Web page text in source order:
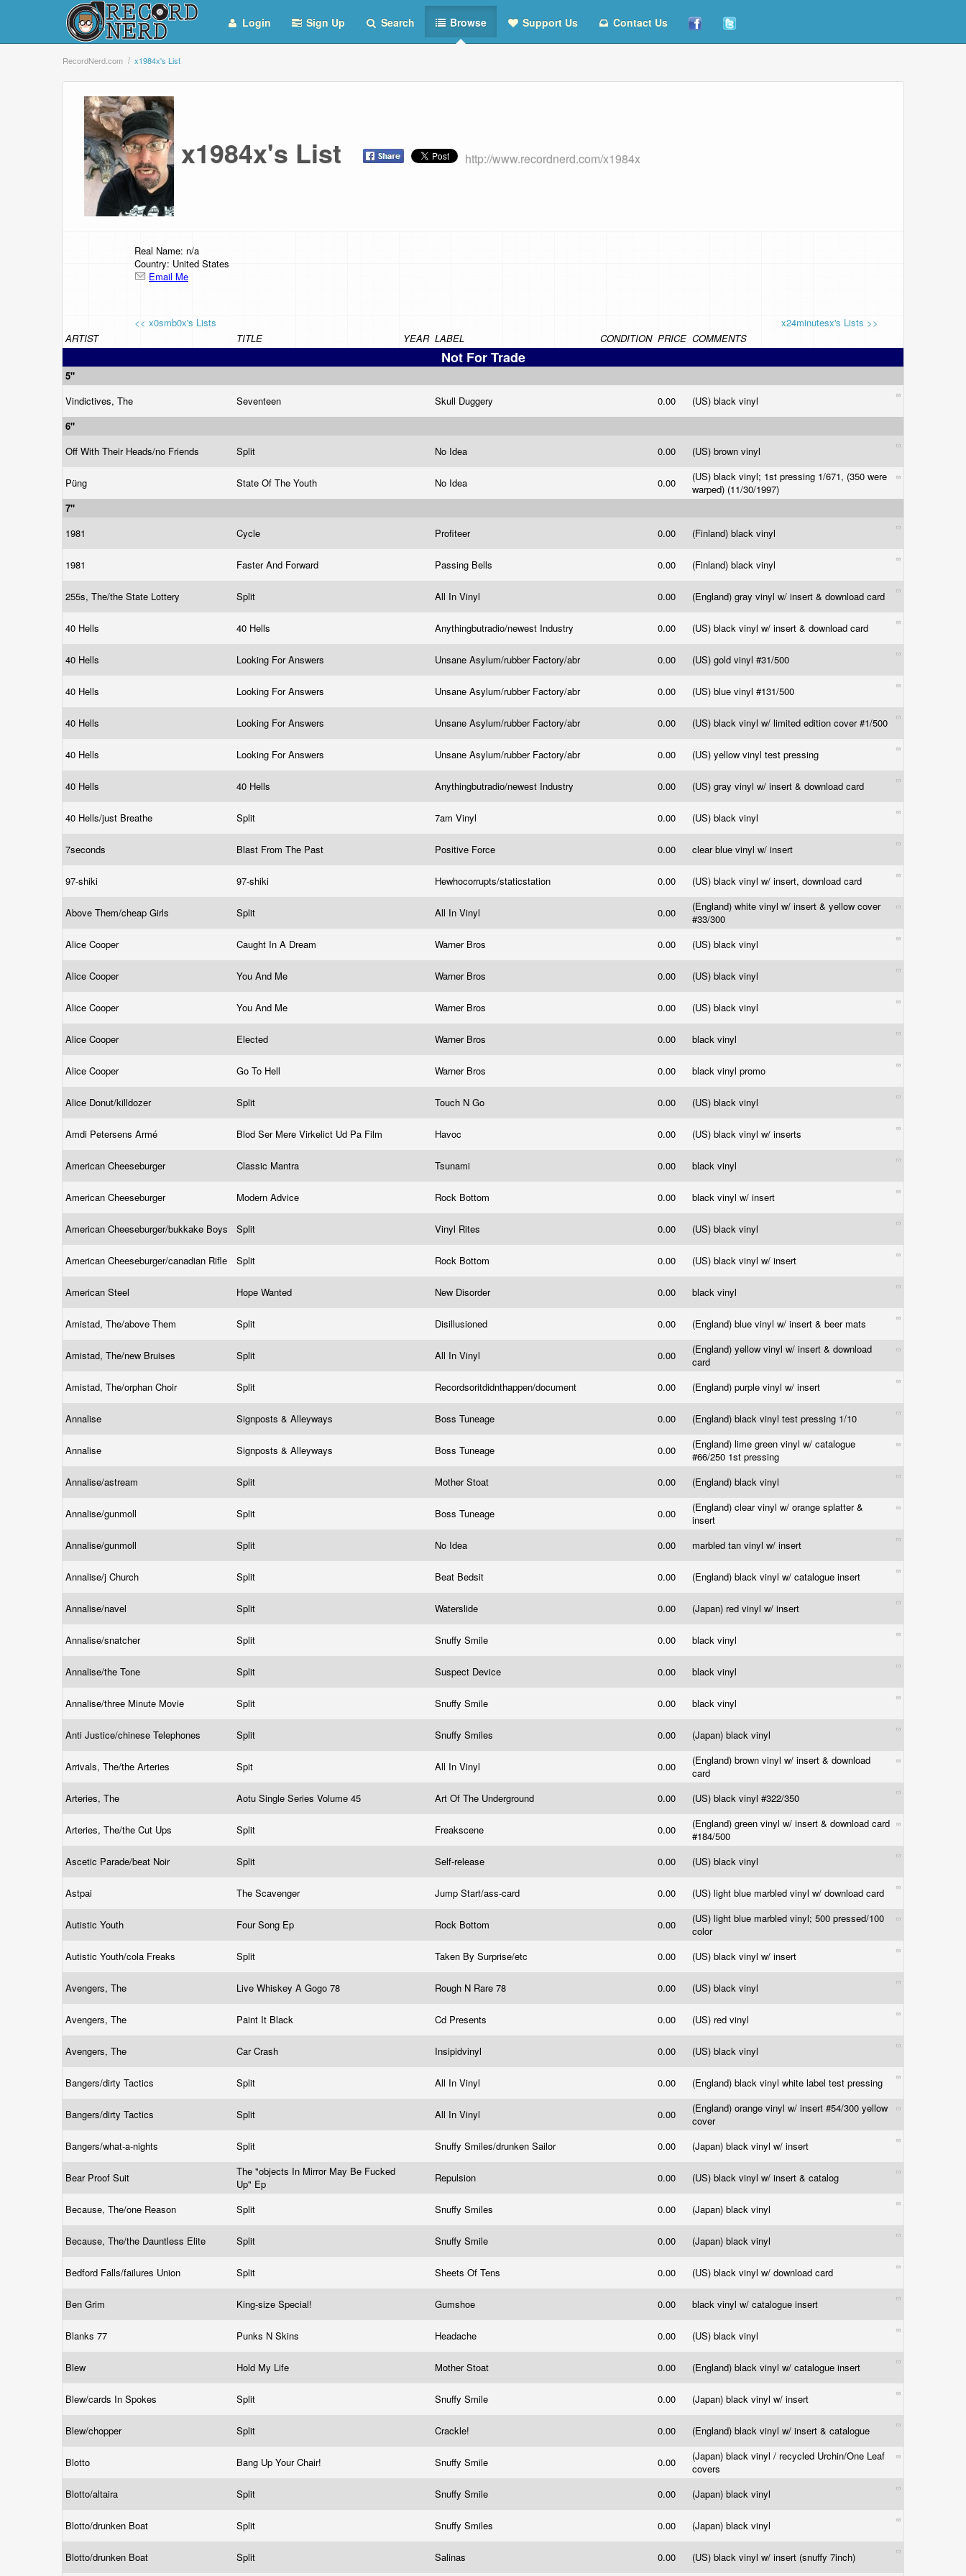
Login Sign Up Search Browse Support Us Contact Us
RecordNerd.com x1984x's List
x1984x's List http://www.recordnerd.com/x1984x
Real Name: n/a
Country: United States
Email Me
<< x0smb0x's Lists
x24minutesx's Lists >>
ARTIST
TITLE YEAR LABEL CONDITION PRICE COMMENTS
Not For Trade
5"
Vindictives, The
Seventeen Skull Duggery 0.00
(US) black vinyl
6"
Off With Their Heads/no Friends
Split No Idea 0.00 (US) brown vinyl
Püng State Of The Youth No Idea 0.00
(US) black vinyl; 1st pressing 1/671, (350 were
warped) (11/30/1997)
7"
1981
Cycle Profiteer 0.00 (Finland) black vinyl
1981 Faster And Forward Passing Bells 0.00 (Finland) black vinyl
255s, The/the State Lottery Split All In Vinyl 0.00 (England) gray vinyl w/ insert & download card
40 Hells 40 Hells Anythingbutradio/newest Industry 0.00 (US) black vinyl w/ insert & download card
40 Hells Looking For Answers Unsane Asylum/rubber Factory/abr 0.00 (US) gold vinyl #31/500
40 Hells Looking For Answers Unsane Asylum/rubber Factory/abr 0.00 (US) blue vinyl #131/500
40 Hells Looking For Answers Unsane Asylum/rubber Factory/abr 0.00 (US) black vinyl w/ limited edition cover #1/500
40 Hells Looking For Answers Unsane Asylum/rubber Factory/abr 0.00 (US) yellow vinyl test pressing
40 Hells 40 Hells Anythingbutradio/newest Industry 0.00 (US) gray vinyl w/ insert & download card
40 Hells/just Breathe Split 7am Vinyl 0.00 (US) black vinyl
7seconds Blast From The Past Positive Force 0.00 clear blue vinyl w/ insert
97-shiki 97-shiki Hewhocorrupts/staticstation 0.00 (US) black vinyl w/ insert, download card
Above Them/cheap Girls Split All In Vinyl 0.00
(England) white vinyl w/ insert & yellow cover
#33/300
Alice Cooper
Caught In A Dream Warner Bros 0.00 (US) black vinyl
Alice Cooper You And Me Warner Bros 0.00 (US) black vinyl
Alice Cooper You And Me Warner Bros 0.00 (US) black vinyl
Alice Cooper Elected Warner Bros 0.00 black vinyl
Alice Cooper Go To Hell Warner Bros 0.00 black vinyl promo
Alice Donut/killdozer Split Touch N Go 0.00 (US) black vinyl
Amdi Petersens Armé Blod Ser Mere Virkelict Ud Pa Film Havoc 0.00 (US) black vinyl w/ inserts
American Cheeseburger Classic Mantra Tsunami 0.00 black vinyl
American Cheeseburger Modern Advice Rock Bottom 0.00 black vinyl w/ insert
American Cheeseburger/bukkake Boys Split Vinyl Rites 0.00 (US) black vinyl
American Cheeseburger/canadian Rifle Split Rock Bottom 0.00 (US) black vinyl w/ insert
American Steel Hope Wanted New Disorder 0.00 black vinyl
Amistad, The/above Them Split Disillusioned 0.00 (England) blue vinyl w/ insert & beer mats
Amistad, The/new Bruises Split All In Vinyl 0.00
(England) yellow vinyl w/ insert & download
card
Amistad, The/orphan Choir
Split Recordsoritdidnthappen/document 0.00 (England) purple vinyl w/ insert
Annalise Signposts & Alleyways Boss Tuneage 0.00 (England) black vinyl test pressing 1/10
Annalise Signposts & Alleyways Boss Tuneage 0.00
(England) lime green vinyl w/ catalogue
#66/250 1st pressing
Annalise/astream
Split Mother Stoat 0.00 (England) black vinyl
Annalise/gunmoll Split Boss Tuneage 0.00
(England) clear vinyl w/ orange splatter &
insert
Annalise/gunmoll
Split No Idea 0.00 marbled tan vinyl w/ insert
Annalise/j Church Split Beat Bedsit 0.00 (England) black vinyl w/ catalogue insert
Annalise/navel Split Waterslide 0.00 (Japan) red vinyl w/ insert
Annalise/snatcher Split Snuffy Smile 0.00 black vinyl
Annalise/the Tone Split Suspect Device 0.00 black vinyl
Annalise/three Minute Movie Split Snuffy Smile 0.00 black vinyl
Anti Justice/chinese Telephones Split Snuffy Smiles 0.00 (Japan) black vinyl
Arrivals, The/the Arteries Spit All In Vinyl 0.00
(England) brown vinyl w/ insert & download
card
Arteries, The
Aotu Single Series Volume 45 Art Of The Underground 0.00 (US) black vinyl #322/350
Arteries, The/the Cut Ups Split Freakscene 0.00
(England) green vinyl w/ insert & download card
#184/500
Ascetic Parade/beat Noir
Split Self-release 0.00 (US) black vinyl
Astpai The Scavenger Jump Start/ass-card 0.00 (US) light blue marbled vinyl w/ download card
Autistic Youth Four Song Ep Rock Bottom 0.00
(US) light blue marbled vinyl; 500 pressed/100
color
Autistic Youth/cola Freaks
Split Taken By Surprise/etc 0.00 (US) black vinyl w/ insert
Avengers, The Live Whiskey A Gogo 78 Rough N Rare 78 0.00 (US) black vinyl
Avengers, The Paint It Black Cd Presents 0.00 (US) red vinyl
Avengers, The Car Crash Insipidvinyl 0.00 (US) black vinyl
Bangers/dirty Tactics Split All In Vinyl 0.00 (England) black vinyl white label test pressing
Bangers/dirty Tactics Split All In Vinyl 0.00
(England) orange vinyl w/ insert #54/300 yellow
cover
Bangers/what-a-nights
Split Snuffy Smiles/drunken Sailor 0.00 (Japan) black vinyl w/ insert
Bear Proof Suit
The "objects In Mirror May Be Fucked
Up" Ep
Repulsion 0.00 (US) black vinyl w/ insert & catalog
Because, The/one Reason Split Snuffy Smiles 0.00 (Japan) black vinyl
Because, The/the Dauntless Elite Split Snuffy Smile 0.00 (Japan) black vinyl
Bedford Falls/failures Union Split Sheets Of Tens 0.00 (US) black vinyl w/ download card
Ben Grim King-size Special! Gumshoe 0.00 black vinyl w/ catalogue insert
Blanks 77 Punks N Skins Headache 0.00 (US) black vinyl
Blew Hold My Life Mother Stoat 0.00 (England) black vinyl w/ catalogue insert
Blew/cards In Spokes Split Snuffy Smile 0.00 (Japan) black vinyl w/ insert
Blew/chopper Split Crackle! 0.00 (England) black vinyl w/ insert & catalogue
Blotto Bang Up Your Chair! Snuffy Smile 0.00
(Japan) black vinyl / recycled Urchin/One Leaf
covers
Blotto/altaira
Split Snuffy Smile 0.00 (Japan) black vinyl
Blotto/drunken Boat Split Snuffy Smiles 0.00 (Japan) black vinyl
Blotto/drunken Boat Split Salinas 0.00
(US) black vinyl w/ insert (snuffy 7inch)